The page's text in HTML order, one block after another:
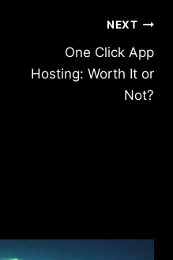
NEXT
One Click App
Hosting: Worth It or
Not?